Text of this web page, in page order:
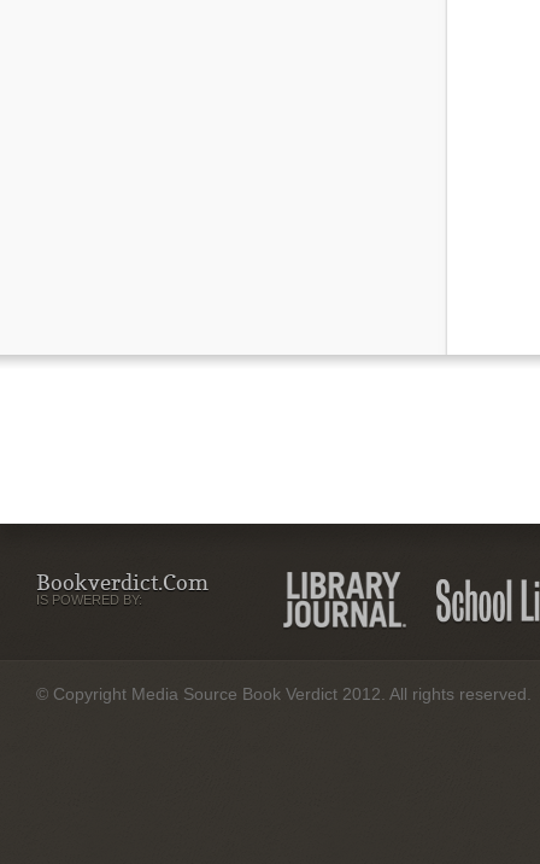
Bookverdict.com
IS POWERED BY:
© Copyright Media Source Book Verdict 2012. All rights reserved.